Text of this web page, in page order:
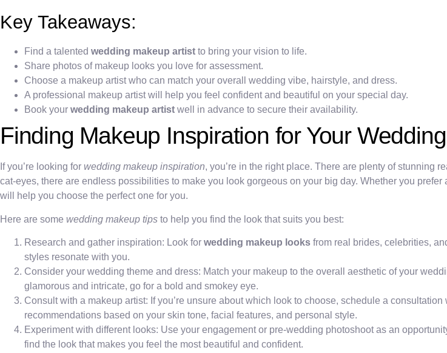
Key Takeaways:
Find a talented wedding makeup artist to bring your vision to life.
Share photos of makeup looks you love for assessment.
Choose a makeup artist who can match your overall wedding vibe, hairstyle, and dress.
A professional makeup artist will help you feel confident and beautiful on your special day.
Book your wedding makeup artist well in advance to secure their availability.
Finding Makeup Inspiration for Your Wedding
If you’re looking for wedding makeup inspiration, you’re in the right place. There are plenty of stunning
cat-eyes, there are endless possibilities to make you look gorgeous on your big day. Whether you
will help you choose the perfect one for you.
Here are some wedding makeup tips to help you find the look that suits you best:
Research and gather inspiration: Look for wedding makeup looks from real brides, celebrities,
styles resonate with you.
Consider your wedding theme and dress: Match your makeup to the overall aesthetic of your
glamorous and intricate, go for a bold and smokey eye.
Consult with a makeup artist: If you’re unsure about which look to choose, schedule a
recommendations based on your skin tone, facial features, and personal style.
Experiment with different looks: Use your engagement or pre-wedding photoshoot as an
find the look that makes you feel the most beautiful and confident.